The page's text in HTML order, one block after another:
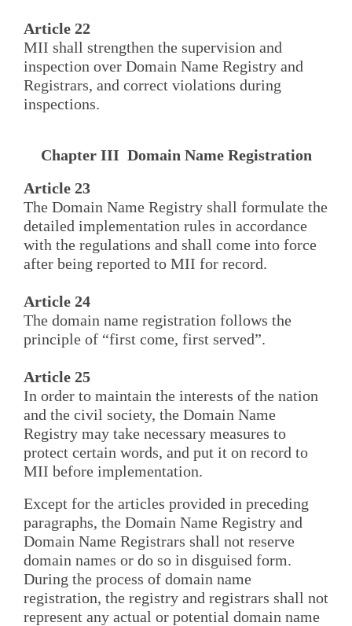
Article 22
MII shall strengthen the supervision and
inspection over Domain Name Registry and
Registrars, and correct violations during
inspections.
Chapter III Domain Name Registration
Article 23
The Domain Name Registry shall formulate the
detailed implementation rules in accordance
with the regulations and shall come into force
after being reported to MII for record.
Article 24
The domain name registration follows the
principle of “first come, first served”.
Article 25
In order to maintain the interests of the nation
and the civil society, the Domain Name
Registry may take necessary measures to
protect certain words, and put it on record to
MII before implementation.
Except for the articles provided in preceding
paragraphs, the Domain Name Registry and
Domain Name Registrars shall not reserve
domain names or do so in disguised form.
During the process of domain name
registration, the registry and registrars shall not
represent any actual or potential domain name